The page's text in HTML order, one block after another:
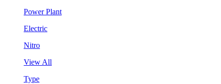
Power Plant
Electric
Nitro
View All
Type